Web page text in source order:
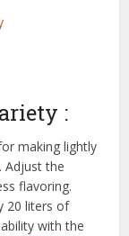
:
making lightly
. Adjust the
flavoring.
20 liters of
with the